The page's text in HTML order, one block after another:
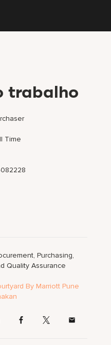
trabalho
Time
Purchasing,
Quality Assurance
By Marriott Pune